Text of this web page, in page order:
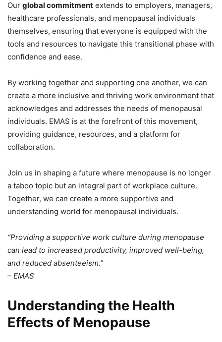
Our global commitment extends to employers, managers,
healthcare professionals, and menopausal individuals
themselves, ensuring that everyone is equipped with the
tools and resources to navigate this transitional phase with
confidence and ease.
By working together and supporting one another, we can
create a more inclusive and thriving work environment that
acknowledges and addresses the needs of menopausal
individuals. EMAS is at the forefront of this movement,
providing guidance, resources, and a platform for
collaboration.
Join us in shaping a future where menopause is no longer
a taboo topic but an integral part of workplace culture.
Together, we can create a more supportive and
understanding world for menopausal individuals.
“Providing a supportive work culture during menopause
can lead to increased productivity, improved well-being,
and reduced absenteeism.”
– EMAS
Understanding the Health
Effects of Menopause